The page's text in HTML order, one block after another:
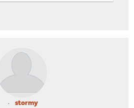
stormy